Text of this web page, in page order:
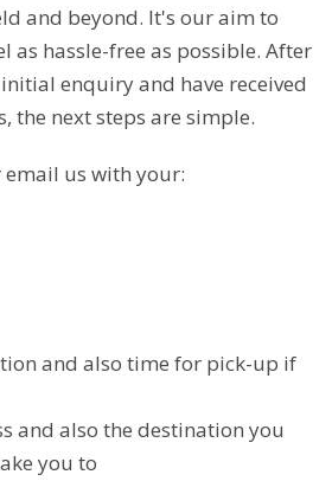
and beyond. It's our aim to
as hassle-free as possible. After
enquiry and have received
the next steps are simple.
email us with your:
and also time for pick-up if
and also the destination you
you to